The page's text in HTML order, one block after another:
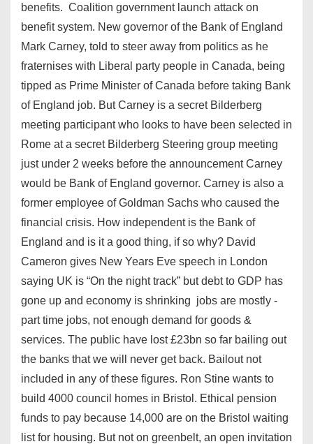
benefits. Coalition government launch attack on
benefit system. New governor of the Bank of England
Mark Carney, told to steer away from politics as he
fraternises with Liberal party people in Canada, being
tipped as Prime Minister of Canada before taking Bank
of England job. But Carney is a secret Bilderberg
meeting participant who looks to have been selected in
Rome at a secret Bilderberg Steering group meeting
just under 2 weeks before the announcement Carney
would be Bank of England governor. Carney is also a
former employee of Goldman Sachs who caused the
financial crisis. How independent is the Bank of
England and is it a good thing, if so why? David
Cameron gives New Years Eve speech in London
saying UK is “On the night track” but debt to GDP has
gone up and economy is shrinking jobs are mostly -
part time jobs, not enough demand for goods &
services. The public have lost £23bn so far bailing out
the banks that we will never get back. Bailout not
included in any of these figures. Ron Stine wants to
build 4000 council homes in Bristol. Ethical pension
funds to pay because 14,000 are on the Bristol waiting
list for housing. But not on greenbelt, an open invitation